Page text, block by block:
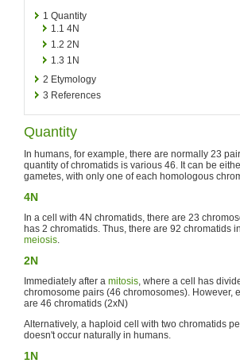
1 Quantity
1.1 4N
1.2 2N
1.3 1N
2 Etymology
3 References
Quantity
In humans, for example, there are normally 23
quantity of chromatids is various 46. It can be
gametes, with only one of each homologous
4N
In a cell with 4N chromatids, there are 23
has 2 chromatids. Thus, there are 92 chromatids
meiosis.
2N
Immediately after a mitosis, where a cell has
chromosome pairs (46 chromosomes). However,
are 46 chromatids (2xN)
Alternatively, a haploid cell with two chromatids
doesn't occur naturally in humans.
1N